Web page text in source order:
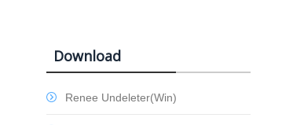
Download
Renee Undeleter(Win)